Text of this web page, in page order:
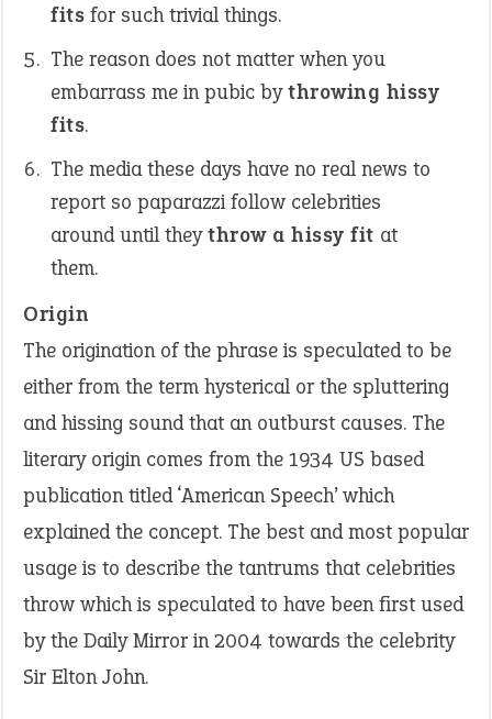
fits for such trivial things.
The reason does not matter when you
embarrass me in pubic bythrowing hissy
fits.
The media these days have no real news to
report so paparazzi follow celebrities
around until theythrow a hissy fit at
them.
Origin
The origination of the phrase is speculated to be
either from the term hysterical or the spluttering
and hissing sound that an outburst causes. The
literary origin comes from the 1934 US based
publication titled ‘American Speech’ which
explained the concept. The best and most popular
usage is to describe the tantrums that celebrities
throw which is speculated to have been first used
by the Daily Mirror in 2004 towards the celebrity
Sir Elton John.